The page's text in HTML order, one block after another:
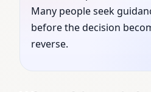
Businesses
Top Vastu Consultant
Many people seek
before the decision
reverse.